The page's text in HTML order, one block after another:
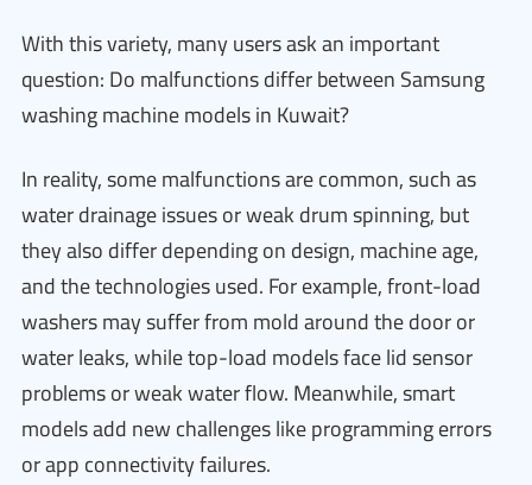
With this variety, many users ask an important
question: Do malfunctions differ between Samsung
washing machine models in Kuwait?
In reality, some malfunctions are common, such as
water drainage issues or weak drum spinning, but
they also differ depending on design, machine age,
and the technologies used. For example, front-load
washers may suffer from mold around the door or
water leaks, while top-load models face lid sensor
problems or weak water flow. Meanwhile, smart
models add new challenges like programming errors
or app connectivity failures.